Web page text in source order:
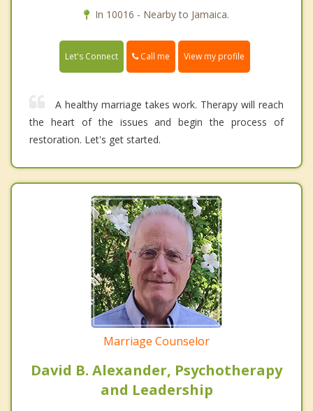
In 10016 - Nearby to Jamaica.
Let's Connect Call me View my profile
A healthy marriage takes work. Therapy will reach
the heart of the issues and begin the process of
restoration. Let's get started.
Marriage Counselor
David B. Alexander, Psychotherapy
and Leadership